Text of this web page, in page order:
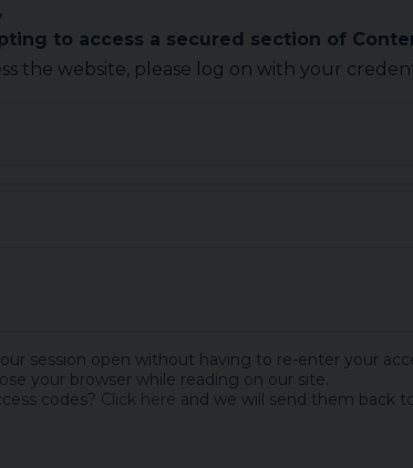
to access a secured section of
the website, please log on with your
session open without having to re-enter your
your browser while reading on our site.
codes? Click here and we will send them back